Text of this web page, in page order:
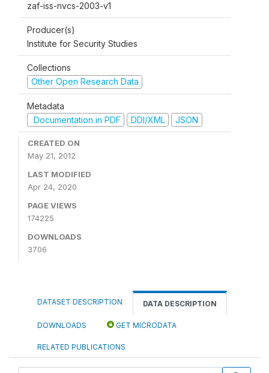
zaf-iss-nvcs-2003-v1
Producer(s)
Institute for Security Studies
Collections
Other Open Research Data
Metadata
Documentation in PDF
DDI/XML JSON
CREATED ON
May 21, 2012
LAST MODIFIED
Apr 24, 2020
PAGE VIEWS
174225
DOWNLOADS
3706
DATASET DESCRIPTION DATA DESCRIPTION
DOWNLOADS GET MICRODATA
RELATED PUBLICATIONS